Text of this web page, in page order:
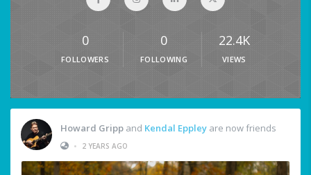
0
FOLLOWERS
0
FOLLOWING
22.4K
VIEWS
Howard Gripp and Kendal Eppley are now friends
•
2 YEARS AGO